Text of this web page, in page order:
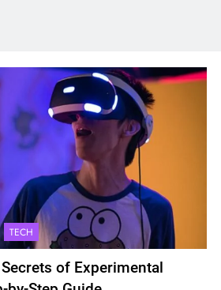
TECH
of Experimental